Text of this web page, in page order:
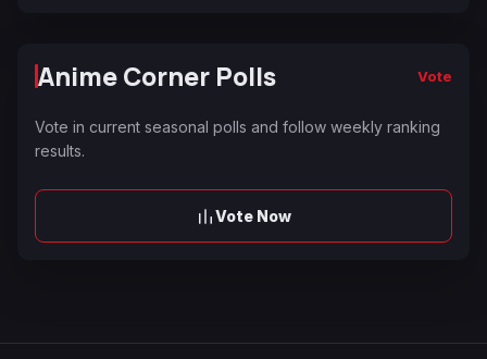
Anime Corner Polls Vote
Vote in current seasonal polls and follow weekly ranking
results.
Vote Now